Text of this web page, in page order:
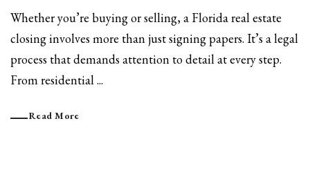
Whether you’re buying or selling, a Florida real estate
closing involves more than just signing papers. It’s a legal
process that demands attention to detail at every step.
From residential ...
Read More